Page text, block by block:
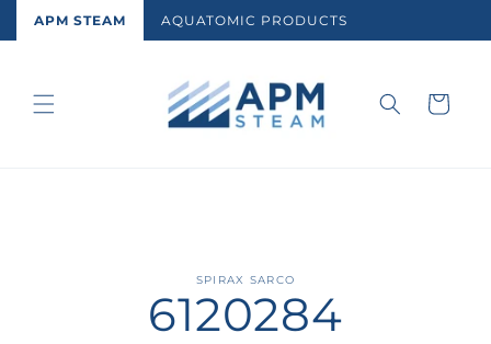
Skip to
APM STEAM AQUATOMIC PRODUCTS
Cart
SPIRAX SARCO
6120284